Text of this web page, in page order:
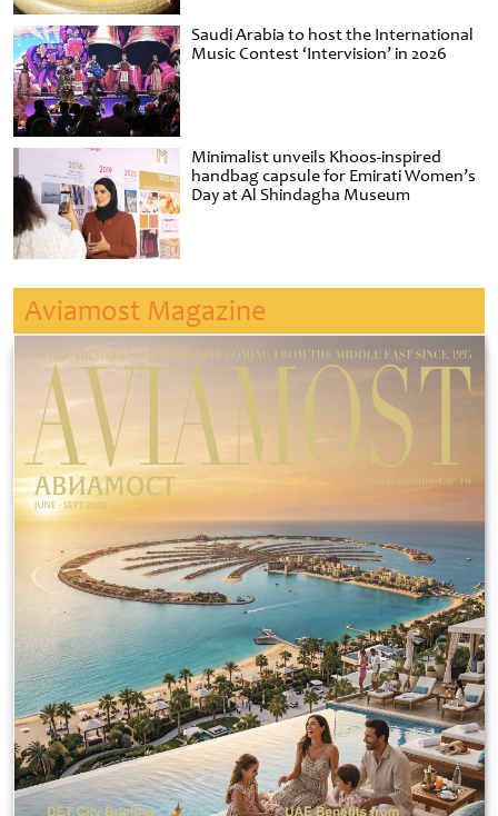
Saudi Arabia to host the International
Music Contest ‘Intervision’ in 2026
Minimalist unveils Khoos-inspired
handbag capsule for Emirati Women’s
Day at Al Shindagha Museum
Aviamost Magazine